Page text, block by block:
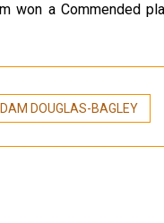
won a Commended
DOUGLAS-BAGLEY